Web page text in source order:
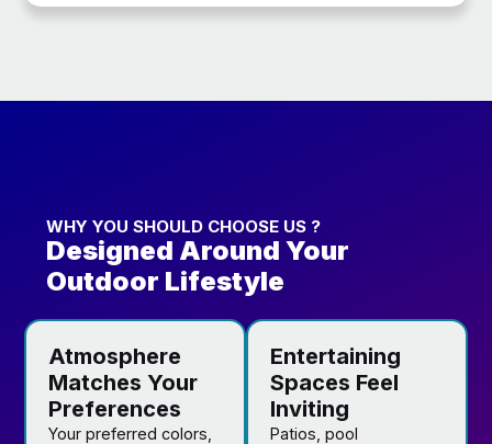
WHY YOU SHOULD CHOOSE US ?
Designed Around Your
Outdoor Lifestyle
Atmosphere
Matches Your
Preferences
Your preferred colors,
Entertaining
Spaces Feel
Inviting
Patios, pool